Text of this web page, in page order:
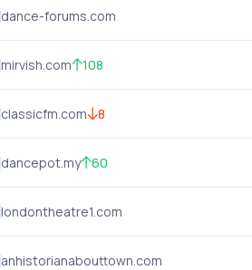
dance-forums.com
mirvish.com 108
classicfm.com 8
dancepot.my 60
londontheatre1.com
anhistorianabouttown.com